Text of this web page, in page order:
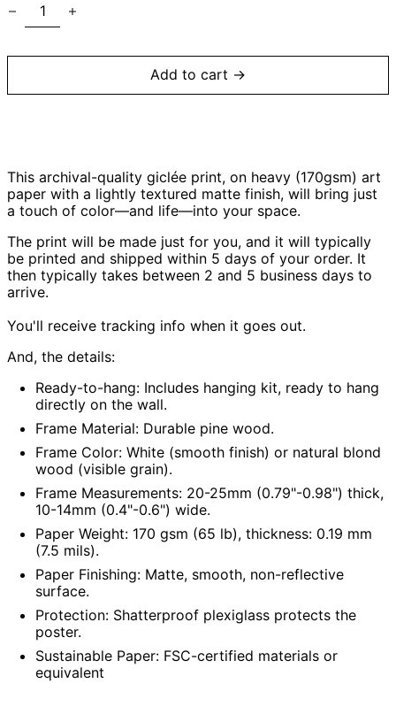
Add to cart →
This archival-quality giclée print, on heavy (170gsm) art
paper with a lightly textured matte finish, will bring just
a touch of color—and life—into your space.
The print will be made just for you, and it will typically
be printed and shipped within 5 days of your order. It
then typically takes between 2 and 5 business days to
arrive.
You'll receive tracking info when it goes out.
And, the details:
Ready-to-hang: Includes hanging kit, ready to hang
directly on the wall.
Frame Material: Durable pine wood.
Frame Color: White (smooth finish) or natural blond
wood (visible grain).
Frame Measurements: 20-25mm (0.79"-0.98") thick,
10-14mm (0.4"-0.6") wide.
Paper Weight: 170 gsm (65 lb), thickness: 0.19 mm
(7.5 mils).
Paper Finishing: Matte, smooth, non-reflective
surface.
Protection: Shatterproof plexiglass protects the
poster.
Sustainable Paper: FSC-certified materials or
equivalent
€)
(XCD $)
Argentina (USD $)
Aruba (AWG ƒ)
Ascension Island
(SHP £)
Austria (EUR €)
Azerbaijan (AZN ₼)
Bahamas (BSD $)
Bahrain (USD $)
Bangladesh (BDT ৳)
Barbados (BBD $)
Belarus (USD $)
Belgium (EUR €)
Belize (BZD $)
Benin (XOF Fr)
Bermuda (USD $)
Bolivia (BOB Bs.)
Bosnia &
Herzegovina (BAM